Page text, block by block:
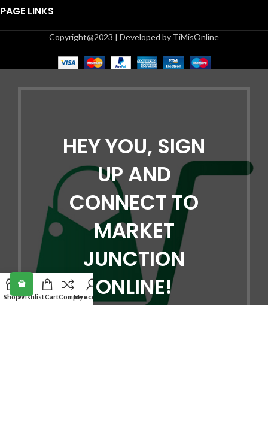
PAGE LINKS
Copyright@2023 | Developed by TiMisOnline
HEY YOU, SIGN
UP AND
CONNECT TO
MARKET
JUNCTION
ONLINE!
ShopWishlistCartCompareMy account